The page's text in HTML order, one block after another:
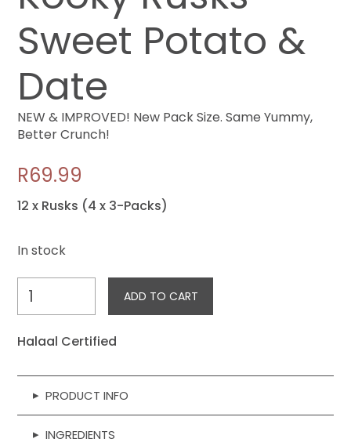
Sweet Potato &
Date
NEW & IMPROVED! New Pack Size. Same Yummy,
Better Crunch!
R69.99
12 x Rusks (4 x 3-Packs)
In stock
Kooky
Sweet
Potato
Date
quantity
ADD TO CART
Halaal Certified
▸ PRODUCT INFO
▸ INGREDIENTS